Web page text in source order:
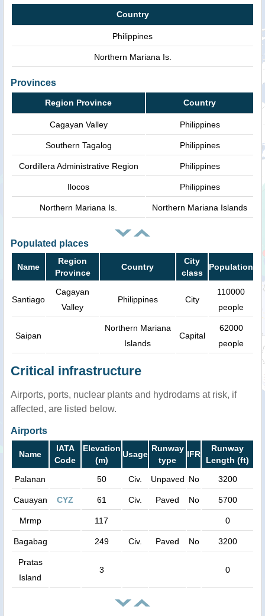
Country
Philippines
Northern Mariana Is.
Provinces
Region Province Country
Cagayan Valley Philippines
Southern Tagalog Philippines
Cordillera Administrative Region Philippines
Ilocos Philippines
Northern Mariana Is. Northern Mariana Islands
Populated places
Name
Region
Province
Country
City
class
Population
Santiago
Cagayan
Valley
Philippines City
110000
people
Saipan
Northern Mariana
Islands
Capital
62000
people
Critical infrastructure
Airports, ports, nuclear plants and hydrodams at risk, if
affected, are listed below.
Airports
Name
IATA
Code
Elevation
(m)
Usage
Runway
type
IFR
Runway
Length (ft)
Palanan
50 Civ. Unpaved No 3200
Cauayan CYZ 61 Civ. Paved No 5700
Mrmp 117 0
Bagabag 249 Civ. Paved No 3200
Pratas
Island
3 0